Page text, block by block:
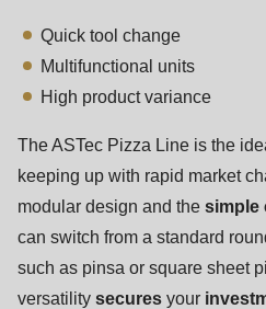
Deprecated
function:
mb_substr():
Passing
null
to
parameter
#1
($string)
Quick tool change
Multifunctional units
High product variance
The ASTec Pizza Line is the
keeping up with rapid market
modular design and the simple
can switch from a standard
such as pinsa or square sheet
versatility secures your